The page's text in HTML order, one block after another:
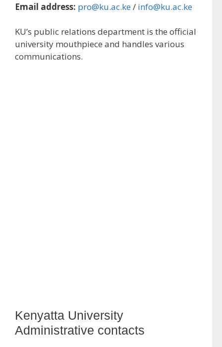
Email address: pro@ku.ac.ke/ info@ku.ac.ke
KU’s public relations department is the official
university mouthpiece and handles various
communications.
Kenyatta University
Administrative contacts